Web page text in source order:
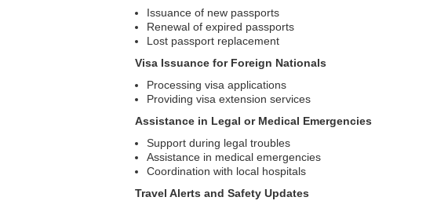
Issuance of new passports
Renewal of expired passports
Lost passport replacement
Visa Issuance for Foreign Nationals
Processing visa applications
Providing visa extension services
Assistance in Legal or Medical Emergencies
Support during legal troubles
Assistance in medical emergencies
Coordination with local hospitals
Travel Alerts and Safety Updates